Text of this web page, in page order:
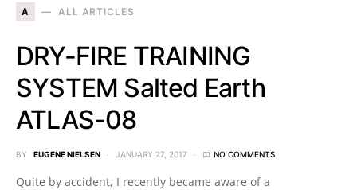
A ALL ARTICLES
DRY-FIRE TRAINING
SYSTEM Salted Earth
ATLAS-08
BY EUGENE NIELSEN JANUARY 27, 2017 NO COMMENTS
Quite by accident, I recently became aware of a